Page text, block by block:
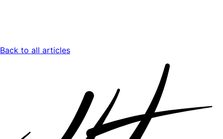
Back to all articles